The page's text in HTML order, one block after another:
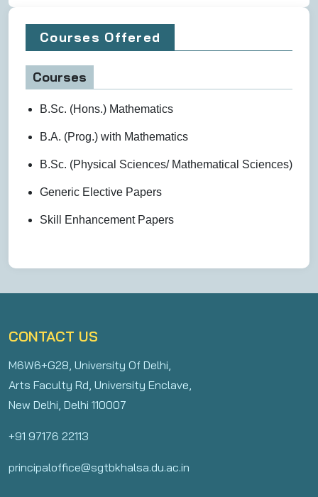
Courses Offered
Courses
B.Sc. (Hons.) Mathematics
B.A. (Prog.) with Mathematics
B.Sc. (Physical Sciences/ Mathematical Sciences)
Generic Elective Papers
Skill Enhancement Papers
CONTACT US
M6W6+G28, University Of Delhi,
Arts Faculty Rd, University Enclave,
New Delhi, Delhi 110007
+91 97176 22113
principaloffice@sgtbkhalsa.du.ac.in